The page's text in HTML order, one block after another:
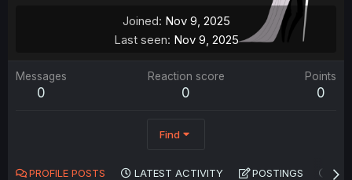
Joined Nov 9, 2025
Last seen Nov 9, 2025
Messages
0
Reaction score
0
Points
0
Find
PROFILE POSTS LATEST ACTIVITY POSTINGS